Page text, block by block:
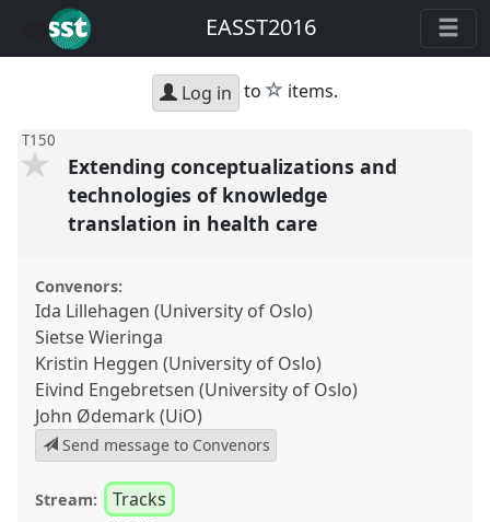
EASST2016
Log in to star
items.
T150
Extending conceptualizations and
technologies of knowledge
translation in health care
Convenors:
Ida Lillehagen (University of Oslo)
Sietse Wieringa
Kristin Heggen (University of Oslo)
Eivind Engebretsen (University of Oslo)
John Ødemark (UiO)
Send message to Convenors
Stream: Tracks